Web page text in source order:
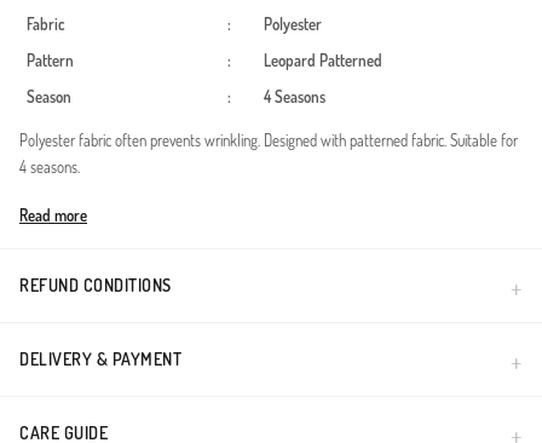
Fabric
:
Polyester
Pattern
: Leopard Patterned
Season
: 4 Seasons
Polyester fabric often prevents wrinkling. Designed with patterned fabric. Suitable for
4 seasons.
Made in Türkiye
Read more
REFUND CONDITIONS
DELIVERY & PAYMENT
CARE GUIDE